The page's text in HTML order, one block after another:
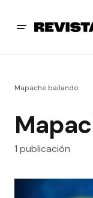
Mapache bailando
1 publicación